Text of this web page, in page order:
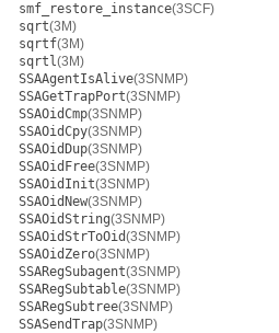
smf_restore_instance(3SCF)
sqrt(3M)
sqrtf(3M)
sqrtl(3M)
SSAAgentIsAlive(3SNMP)
SSAGetTrapPort(3SNMP)
SSAOidCmp(3SNMP)
SSAOidCpy(3SNMP)
SSAOidDup(3SNMP)
SSAOidFree(3SNMP)
SSAOidInit(3SNMP)
SSAOidNew(3SNMP)
SSAOidString(3SNMP)
SSAOidStrToOid(3SNMP)
SSAOidZero(3SNMP)
SSARegSubagent(3SNMP)
SSARegSubtable(3SNMP)
SSARegSubtree(3SNMP)
SSASendTrap(3SNMP)